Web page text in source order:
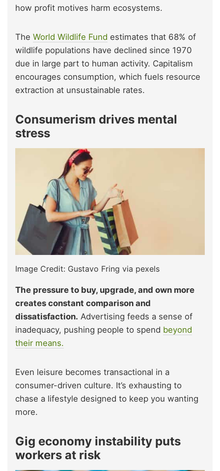
how profit motives harm ecosystems.
The World Wildlife Fund estimates that 68% of
wildlife populations have declined since 1970
due in large part to human activity. Capitalism
encourages consumption, which fuels resource
extraction at unsustainable rates.
Consumerism drives mental
stress
Image Credit: Gustavo Fring via pexels
The pressure to buy, upgrade, and own more
creates constant comparison and
dissatisfaction. Advertising feeds a sense of
inadequacy, pushing people to spend beyond
their means.
Even leisure becomes transactional in a
consumer-driven culture. It’s exhausting to
chase a lifestyle designed to keep you wanting
more.
Gig economy instability puts
workers at risk